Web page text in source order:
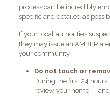
process can be incredibly
specific and detailed as
If your local authorities
they may issue an AMBER
your community.
Do not touch or
During the first 24
review your home —